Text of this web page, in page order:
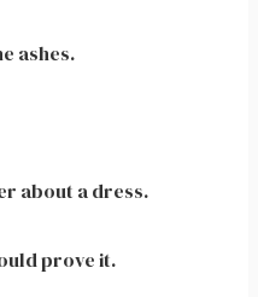
ashes.
about a dress.
prove it.